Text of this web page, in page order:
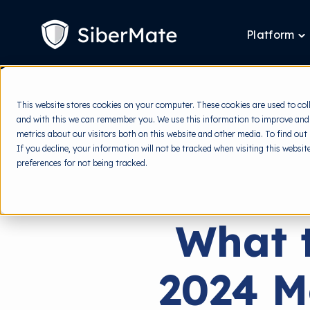
This website stores cookies on your computer. These cookies are used to
and with this we can remember you. We use this information to improve
metrics about our visitors both on this website and other media. To find
If you decline, your information will not be tracked when visiting this
preferences for not being tracked.
CONTENT
Platform
What
2024